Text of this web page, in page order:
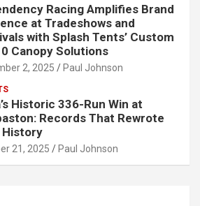
Racing Amplifies Brand
at Tradeshows and
with Splash Tents’ Custom
Canopy Solutions
2, 2025 Paul Johnson
Historic 336-Run Win at
Records That Rewrote
21, 2025 Paul Johnson